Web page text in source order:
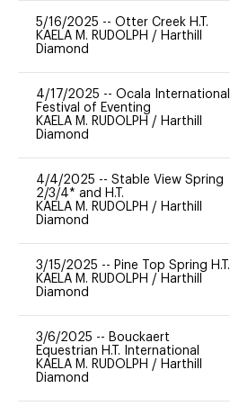
5/16/2025 -- Otter Creek H.T.
KAELA M. RUDOLPH / Harthill
Diamond
4/17/2025 -- Ocala International
Festival of Eventing
KAELA M. RUDOLPH / Harthill
Diamond
4/4/2025 -- Stable View Spring
2/3/4* and H.T.
KAELA M. RUDOLPH / Harthill
Diamond
3/15/2025 -- Pine Top Spring H.T.
KAELA M. RUDOLPH / Harthill
Diamond
3/6/2025 -- Bouckaert
Equestrian H.T. International
KAELA M. RUDOLPH / Harthill
Diamond